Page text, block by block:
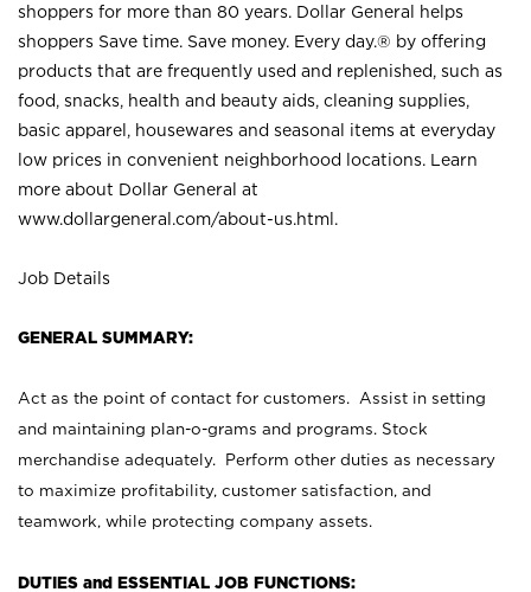
shoppers for more than 80 years. Dollar General helps
shoppers Save time. Save money. Every day.® by offering
products that are frequently used and replenished, such as
food, snacks, health and beauty aids, cleaning supplies,
basic apparel, housewares and seasonal items at everyday
low prices in convenient neighborhood locations. Learn
more about Dollar General at
www.dollargeneral.com/about-us.html .
Job Details
GENERAL SUMMARY:
Act as the point of contact for customers. Assist in setting
and maintaining plan-o-grams and programs. Stock
merchandise adequately. Perform other duties as necessary
to maximize profitability, customer satisfaction, and
teamwork, while protecting company assets.
DUTIES and ESSENTIAL JOB FUNCTIONS: